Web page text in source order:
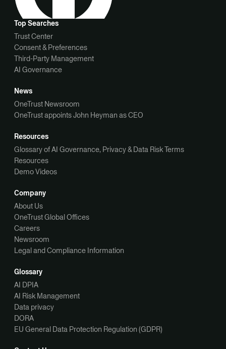
Top Searches
Trust Center
Consent & Preferences
Third-Party Management
AI Governance
News
OneTrust Newsroom
OneTrust appoints John Heyman as CEO
Resources
Glossary of AI Governance, Privacy & Data Risk Terms
Resources
Demo Videos
Company
About Us
OneTrust Global Offices
Careers
Newsroom
Legal and Compliance Information
Glossary
AI DPIA
AI Risk Management
Data privacy
DORA
EU General Data Protection Regulation (GDPR)